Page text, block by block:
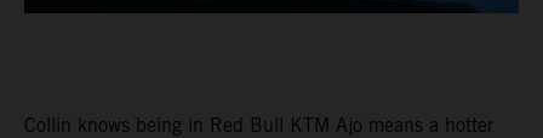
Collin knows being in Red Bull KTM Ajo means a hotter